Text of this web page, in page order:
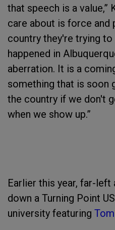
that speech is a value,”
care about is force and
country they're trying
happened in
aberration. It is a
something that is soon
the country if we don't
when we show up.”
Earlier this year, far-
down a Turning Point
university featuring